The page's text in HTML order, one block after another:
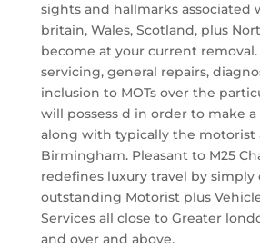
sights and hallmarks associated
britain, Wales, Scotland, plus
become at your current
servicing, general repairs,
inclusion to MOTs over the
will possess d in order to make
along with typically the motorist
Birmingham. Pleasant to M25
redefines luxury travel by simply
outstanding Motorist plus
Services all close to Greater
and over and above.